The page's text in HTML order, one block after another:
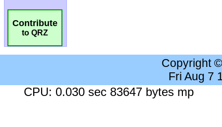
Contribute
to QRZ
Copyright
Fri Aug 7
CPU: 0.030 sec 83647 bytes mp